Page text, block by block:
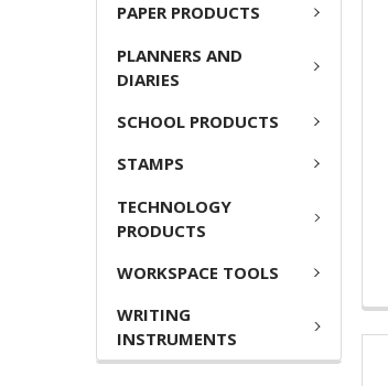
PAPER PRODUCTS
PLANNERS AND
DIARIES
SCHOOL PRODUCTS
STAMPS
TECHNOLOGY
PRODUCTS
WORKSPACE TOOLS
WRITING
INSTRUMENTS